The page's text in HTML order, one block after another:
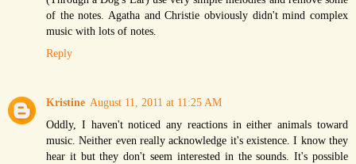
of the notes. Agatha and Christie obviously didn't mind complex
music with lots of notes.
Reply
Kristine August 11, 2011 at 11:25 AM
Oddly, I haven't noticed any reactions in either animals toward
music. Neither even really acknowledge it's existence. I know they
hear it but they don't seem interested in the sounds. It's possible